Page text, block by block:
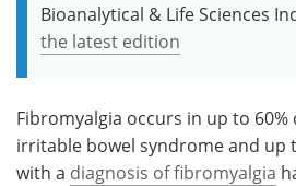
Bioanalytical & Life Sciences
the latest edition
Fibromyalgia occurs in up to
irritable bowel syndrome and up
with a diagnosis of fibromyalgia